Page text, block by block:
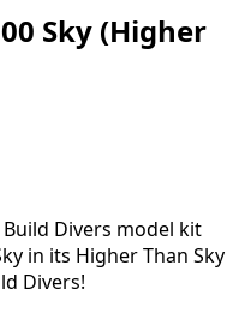
Sky (Higher
Divers model kit
in its Higher Than Sky
Divers!